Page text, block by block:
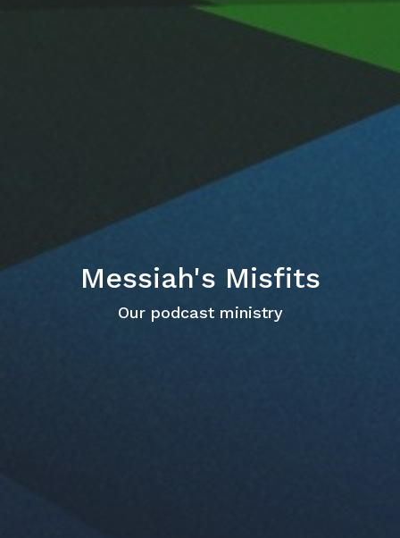
Messiah's Misfits
Our podcast ministry